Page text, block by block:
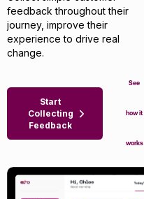
feedback throughout their
journey, improve their
experience to drive real
change.
Start
Collecting
Feedback
See
how it
works